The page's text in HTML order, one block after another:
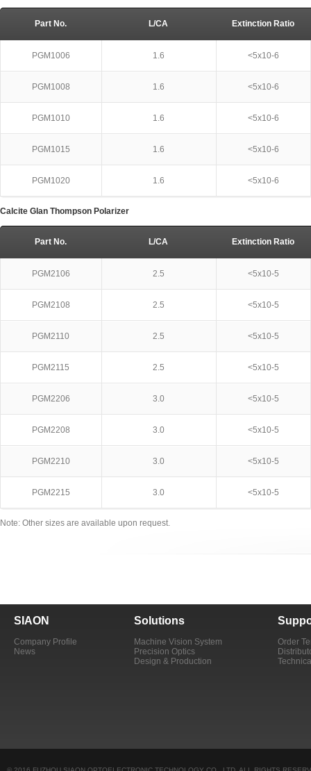
Part No. L/CA Extinction Ratio
PGM1006 1.6 <5x10-6
PGM1008 1.6 <5x10-6
PGM1010 1.6 <5x10-6
PGM1015 1.6 <5x10-6
PGM1020 1.6 <5x10-6
Calcite Glan Thompson Polarizer
Part No. L/CA Extinction Ratio
PGM2106 2.5 <5x10-5
PGM2108 2.5 <5x10-5
PGM2110 2.5 <5x10-5
PGM2115 2.5 <5x10-5
PGM2206 3.0 <5x10-5
PGM2208 3.0 <5x10-5
PGM2210 3.0 <5x10-5
PGM2215 3.0 <5x10-5
Note: Other sizes are available upon request.
SIAON
Company Profile
News
Solutions
Machine Vision System
Precision Optics
Design & Production
Order